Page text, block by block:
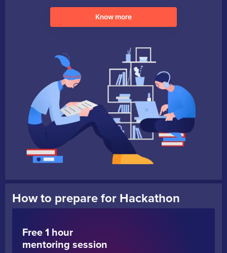
Know more
How to prepare for Hackathon
Free 1 hour
mentoring session